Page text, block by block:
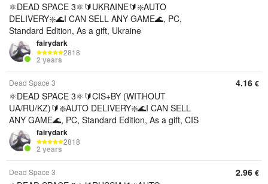
⚛️DEAD SPACE 3⚛️🔰UKRAINE🔰❇️AUTO
DELIVERY❇️🌊I CAN SELL ANY GAME🌊, PC,
Standard Edition, As a gift, Ukraine
fairydark
2818
2 years
Dead Space 3
⚛️DEAD SPACE 3⚛️🔰CIS+BY (WITHOUT
UA/RU/KZ)🔰❇️AUTO DELIVERY❇️🌊I CAN SELL
ANY GAME🌊, PC, Standard Edition, As a gift, CIS
fairydark
2818
2 years
4.16 €
Dead Space 3 2.96 €